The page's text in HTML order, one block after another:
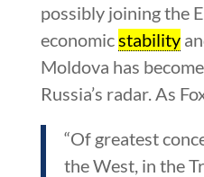
possibly joining the
economic stability
Moldova has
Russia’s radar. As
“Of greatest
the West, in the